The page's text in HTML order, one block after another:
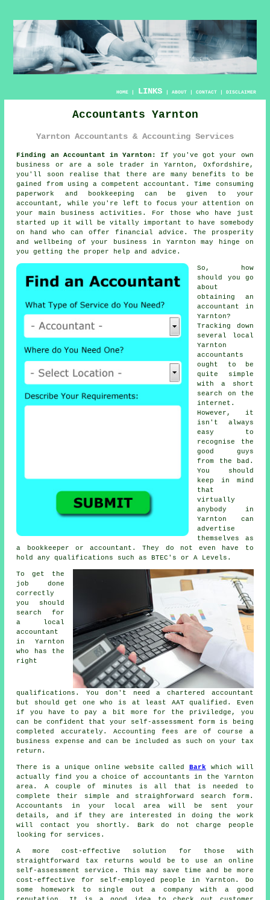
HOME| LINKS | ABOUT| CONTACT| DISCLAIMER
Accountants Yarnton
Yarnton Accountants & Accounting Services
Finding an Accountant in Yarnton:
If you've got your own
business or are a sole trader in Yarnton, Oxfordshire,
you'll soon realise that there are many benefits to be
gained from using a competentaccountant . Time consuming
paperwork and
bookkeeping can be given to your
accountant, while you're left to focus your attention on
your main business activities. For those who have just
started up it will be vitally important to have somebody
on hand who can offer financial advice . The prosperity
and wellbeing of your business in Yarnton may hinge on
you getting the proper
help and advice.
So, how
should you go
about
obtaining an
accountant
in
Yarnton?
Tracking down
several local
Yarnton
accountants
ought to be
quite simple
with a short
search on the
internet .
However, it
isn't always
easy to
recognise the
good guys
from the bad.
You should
keep in mind
that
virtually
anybody
in
Yarnton can
advertise
themselves as
a bookkeeper or accountant. They do not even have to
hold anyqualifications such as BTEC's or A Levels.
To get the
job done
correctly
you should
search for
a local
accountant
in Yarnton
who has the
right
qualifications . You don't need a chartered accountant
but should get one who is at least AATqualified. Even
if you have to pay a bit more for the priviledge, you
can be confident that your self-assessment form
is being
completed accurately. Accounting fees are of course a
business expense and can be included as such on your tax
return.
There is a unique online website called Bark which will
actually find you a choice of accountants in the Yarnton
area. A couple of minutes is all that is needed to
complete their simple and straighforward search form .
Accountants
in your local area will be sent your
details, and if they are interested in doing the work
will contact you shortly. Bark do not charge
people
looking for services.
A more cost-effective solution for those with
straightforward tax returns would be to use an online
self-assessment service . This may save time and be more
cost-effective for
self-employed people in Yarnton. Do
some homework to single out a company with a good